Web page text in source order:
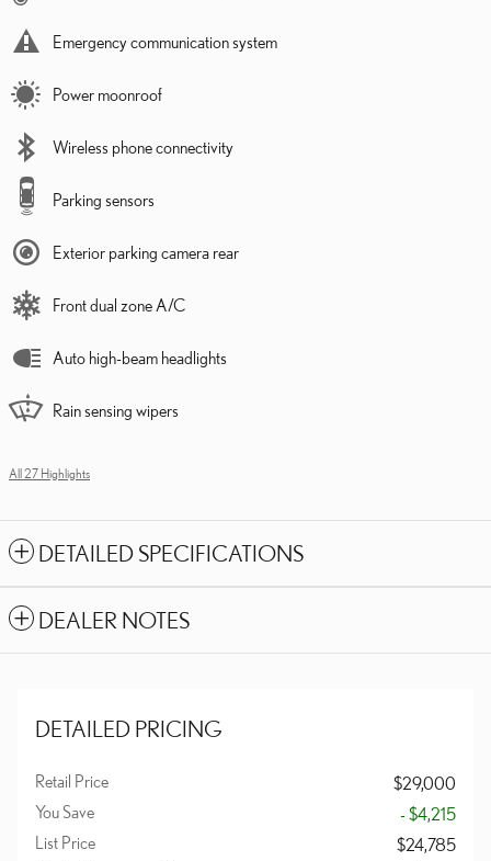
Emergency communication system
Power moonroof
Wireless phone connectivity
Parking sensors
Exterior parking camera rear
Front dual zone A/C
Auto high-beam headlights
Rain sensing wipers
All 27 Highlights
DETAILED SPECIFICATIONS
DEALER NOTES
DETAILED PRICING
Retail Price
$29,000
You Save
- $4,215
List Price
$24,785